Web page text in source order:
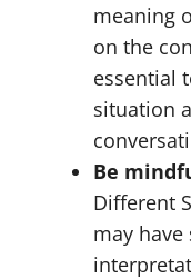
meaning
on the
essential
situation
Be
Different
may